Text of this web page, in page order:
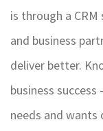
is through a
and business
deliver better.
business
needs and wants